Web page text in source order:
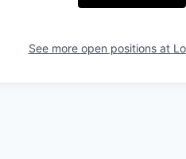
See more open positions at